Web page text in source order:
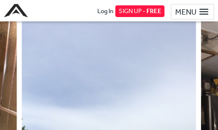
MENU
Log In SIGN UP -FREE